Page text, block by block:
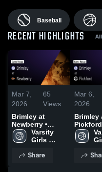
Baseball
RECENT HIGHLIGHTS
Mar 7,
2026
65
Views
Brimley at
Newberry •
Game Recap •
Mar 6, 2026
Varsity
Girls
Share
Mar 6,
2026
Brimley at
Pickford • Game
Recap •
2026